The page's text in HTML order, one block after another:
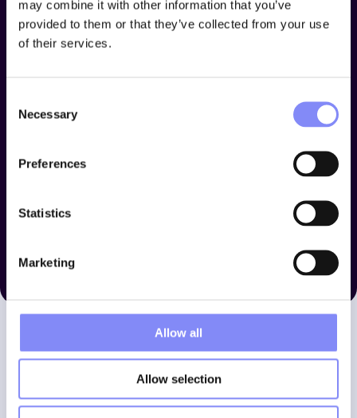
may combine it with other information that you’ve
provided to them or that they’ve collected from your use
of their services.
Selection
Necessary
Preferences
Statistics
Marketing
Allow all
Allow selection